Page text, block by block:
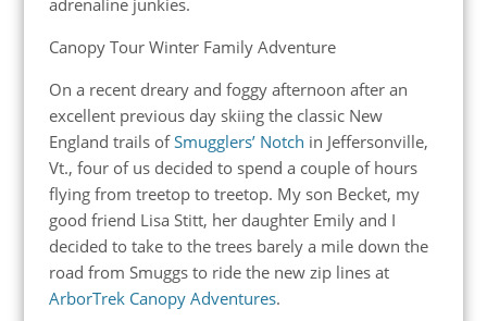
Canopy Tour Winter Family Adventure
On a recent dreary and foggy afternoon after an
excellent previous day skiing the classic New
England trails ofSmugglers’ Notch in Jeffersonville,
Vt., four of us decided to spend a couple of hours
flying from treetop to treetop. My son Becket, my
good friend Lisa Stitt, her daughter Emily and I
decided to take to the trees barely a mile down the
road from Smuggs to ride the new zip lines at
ArborTrek Canopy Adventures.